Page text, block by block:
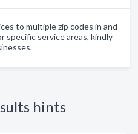
to multiple zip codes in and
specific service areas, kindly
hints